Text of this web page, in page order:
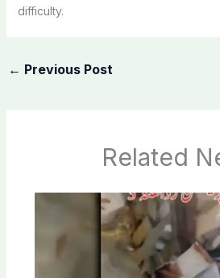
difficulty.
← Previous Post
Related